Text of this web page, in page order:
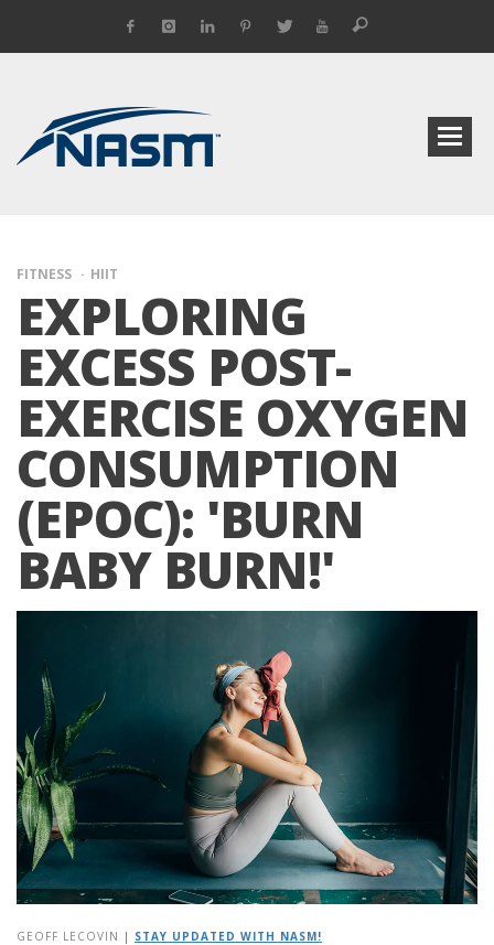
FITNESS HIIT
EXPLORING
EXCESS POST-
EXERCISE OXYGEN
CONSUMPTION
(EPOC): 'BURN
BABY BURN!'
GEOFF LECOVIN | STAY UPDATED WITH NASM!